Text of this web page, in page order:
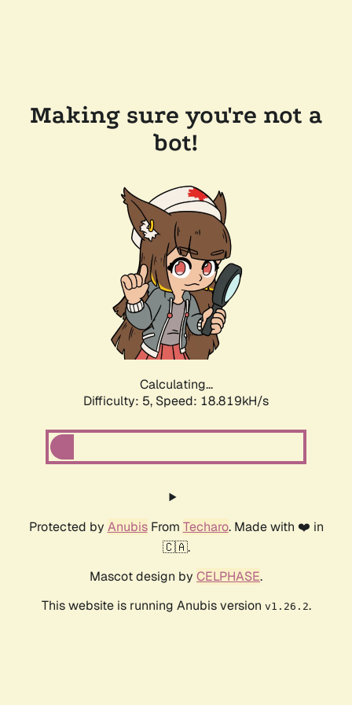
Making sure you're not a
bot!
Calculating...
Difficulty: 5, Speed: 18.819kH/s
Protected by AnubisFrom Techaro. Made with ❤️ in
🇨🇦.
Mascot design by CELPHASE.
This website is running Anubis version v1.26.2.